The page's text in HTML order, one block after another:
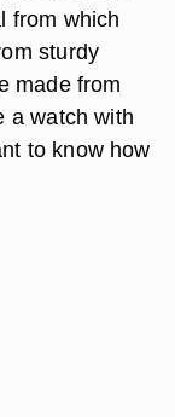
from which
sturdy
made from
a watch with
to know how